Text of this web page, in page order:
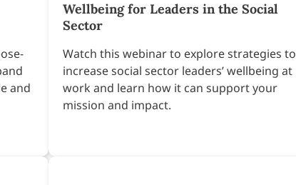
and
Wellbeing for Leaders in the Social
Sector
Watch this webinar to explore strategies to
increase social sector leaders’ wellbeing at
work and learn how it can support your
mission and impact.